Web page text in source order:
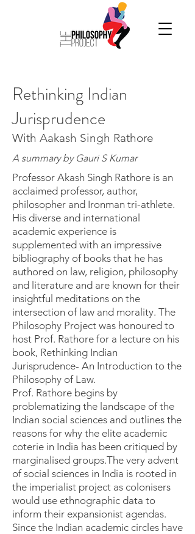
Rethinking Indian
Jurisprudence
With Aakash Singh Rathore
A summary by Gauri S Kumar
Professor Akash Singh Rathore is an
acclaimed professor, author,
philosopher and Ironman tri-athlete.
His diverse and international
academic experience is
supplemented with an impressive
bibliography of books that he has
authored on law, religion, philosophy
and literature and are known for their
insightful meditations on the
intersection of law and morality. The
Philosophy Project was honoured to
host Prof. Rathore for a lecture on his
book, Rethinking Indian
Jurisprudence- An Introduction to the
Philosophy of Law.
Prof. Rathore begins by
problematizing the landscape of the
Indian social sciences and outlines the
reasons for why the elite academic
coterie in India has been critiqued by
marginalised groups.The very advent
of social sciences in India is rooted in
the imperialist project as colonisers
would use ethnographic data to
inform their expansionist agendas.
Since the Indian academic circles have